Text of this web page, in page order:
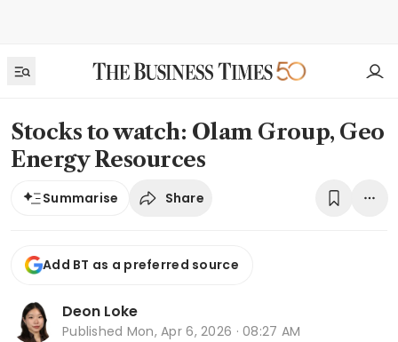
Stocks to watch: Olam Group, Geo
Energy Resources
Summarise Share
Add BT as a preferred source
Deon Loke
Published Mon, Apr 6, 2026 · 08:27 AM